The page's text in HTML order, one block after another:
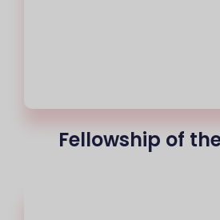
Fellowship of